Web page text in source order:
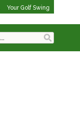
Your Golf Swing